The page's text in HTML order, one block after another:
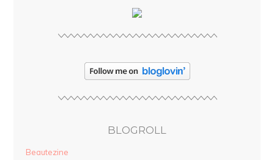
BLOGROLL
Beautezine